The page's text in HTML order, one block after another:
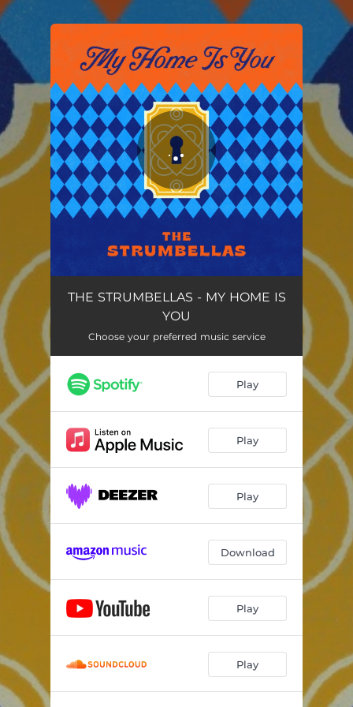
You're all set!
My Home is You 03:23
THE STRUMBELLAS - MY HOME IS
YOU
Choose your preferred music service
Play
Play
Play
Download
Play
Play
.